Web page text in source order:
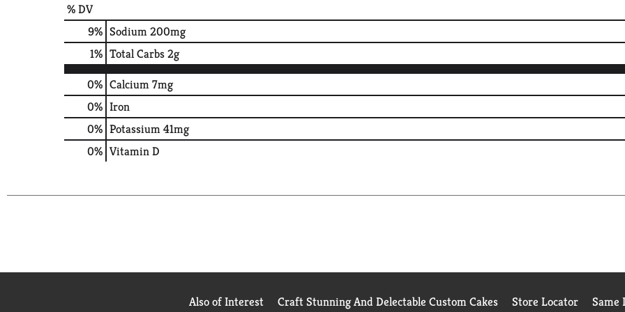
% DV
9% Sodium200mg
1% Total Carbs2g
0% Calcium7mg
0% Iron
0% Potassium41mg
0% Vitamin D
Also of Interest Craft Stunning And Delectable Custom Cakes Store Locator Same